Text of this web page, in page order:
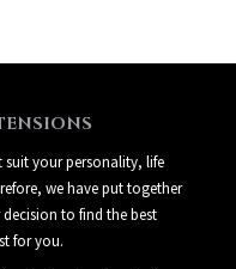
your personality, life
we have put together
to find the best
for you.